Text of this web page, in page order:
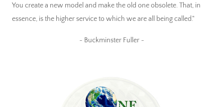
You create a new model and make the old one obsolete. That, in
essence, is the higher service to which we are all being called."
~ Buckminster Fuller ~